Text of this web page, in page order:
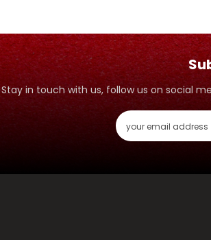
Stay in touch with us, follow us on social